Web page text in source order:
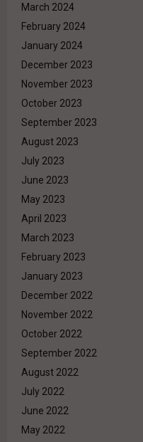
March 2024
February 2024
January 2024
December 2023
November 2023
October 2023
September 2023
August 2023
July 2023
June 2023
May 2023
April 2023
March 2023
February 2023
January 2023
December 2022
November 2022
October 2022
September 2022
August 2022
July 2022
June 2022
May 2022